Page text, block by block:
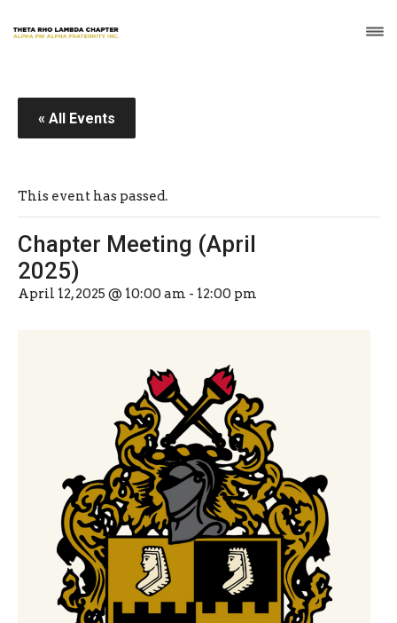
« All Events
This event has passed.
Chapter Meeting (April
2025)
April 12, 2025 @ 10:00 am - 12:00 pm